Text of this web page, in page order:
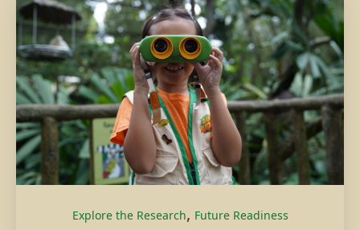
Explore the Research, Future Readiness